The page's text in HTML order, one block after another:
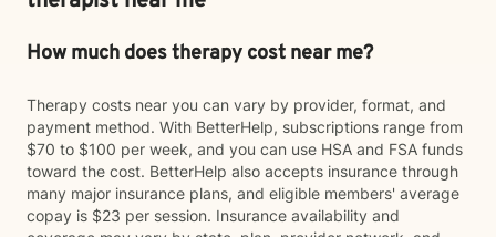
How much does therapy cost near me?
Therapy costs near you can vary by provider, format, and
payment method. With BetterHelp, subscriptions range from
$70 to $100 per week, and you can use HSA and FSA funds
toward the cost. BetterHelp also accepts insurance through
many major insurance plans, and eligible members' average
copay is $23 per session. Insurance availability and